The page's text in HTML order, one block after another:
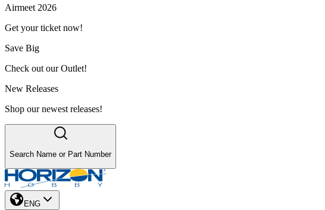
Airmeet 2026
Get your ticket now!
Save Big
Check out our Outlet!
New Releases
Shop our newest releases!
Search Name or Part Number
ENG